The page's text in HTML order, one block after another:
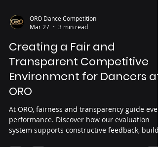
ORO Dance Competition